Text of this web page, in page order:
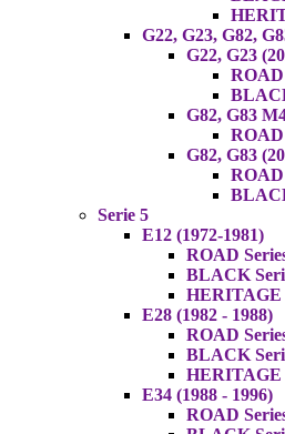
G22, G23, G82,
G22, G23
ROAD
G82, G83
ROAD
G82, G83
ROAD
Serie 5
E12 (1972-1981)
ROAD
BLACK
HERITAGE
E28 (1982 - 1988)
ROAD
BLACK
HERITAGE
E34 (1988 - 1996)
ROAD